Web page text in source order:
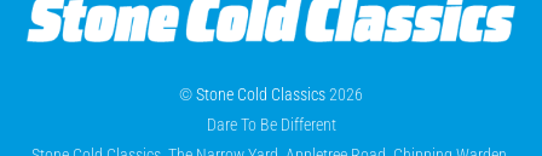
©Stone Cold Classics2026
Dare To Be Different